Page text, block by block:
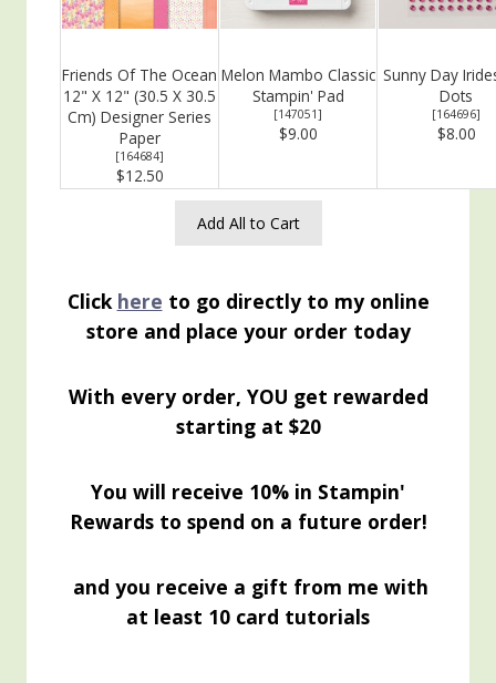
Friends Of The Ocean
12" X 12" (30.5 X 30.5
Cm) Designer Series
Paper
[164684]
$12.50
Melon Mambo Classic
Stampin' Pad
[147051]
$9.00
Sunny Day
Dots
[164696]
$8.00
Add All to Cart
Click here to go directly to my online
store and place your order today
With every order, YOU get rewarded
starting at $20
You will receive 10% in Stampin'
Rewards to spend on a future order!
and you receive a gift from me with
at least 10 card tutorials